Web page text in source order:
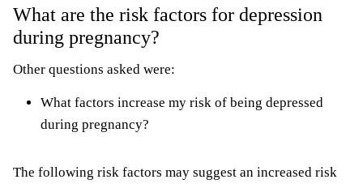
What are the risk factors for depression
during pregnancy?
Other questions asked were:
What factors increase my risk of being depressed
during pregnancy?
The following risk factors may suggest an increased risk